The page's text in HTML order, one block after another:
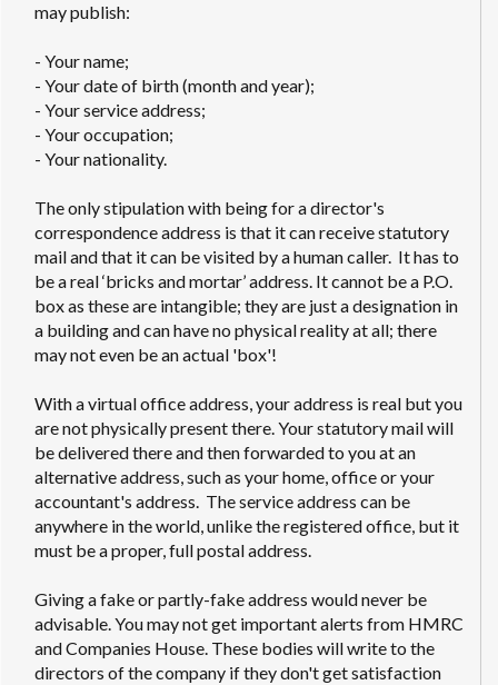
may publish:
- Your name;
- Your date of birth (month and year);
- Your service address;
- Your occupation;
- Your nationality.
The only stipulation with being for a director's
correspondence address is that it can receive statutory
mail and that it can be visited by a human caller. It has to
be a real ‘bricks and mortar’ address. It cannot be a P.O.
box as these are intangible; they are just a designation in
a building and can have no physical reality at all; there
may not even be an actual 'box'!
With a virtual office address, your address is real but you
are not physically present there. Your statutory mail will
be delivered there and then forwarded to you at an
alternative address, such as your home, office or your
accountant's address. The service address can be
anywhere in the world, unlike the registered office, but it
must be a proper, full postal address.
Giving a fake or partly-fake address would never be
advisable. You may not get important alerts from HMRC
and Companies House. These bodies will write to the
directors of the company if they don't get satisfaction